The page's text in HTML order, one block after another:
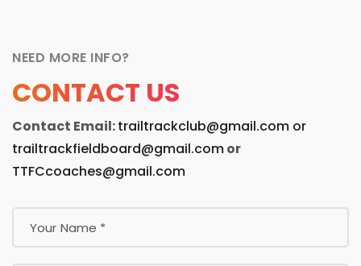
NEED MORE INFO?
CONTACT US
Contact Email:trailtrackclub@gmail.com or
trailtrackfieldboard@gmail.comor
TTFCcoaches@gmail.com